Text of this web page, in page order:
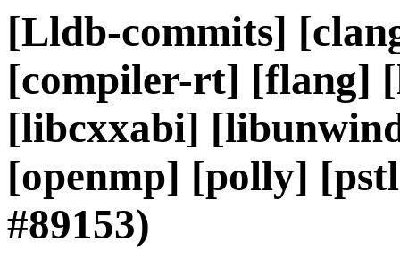
[Lldb-commits]
[compiler-rt] [flang]
[libcxxabi]
[openmp] [polly]
#89153)